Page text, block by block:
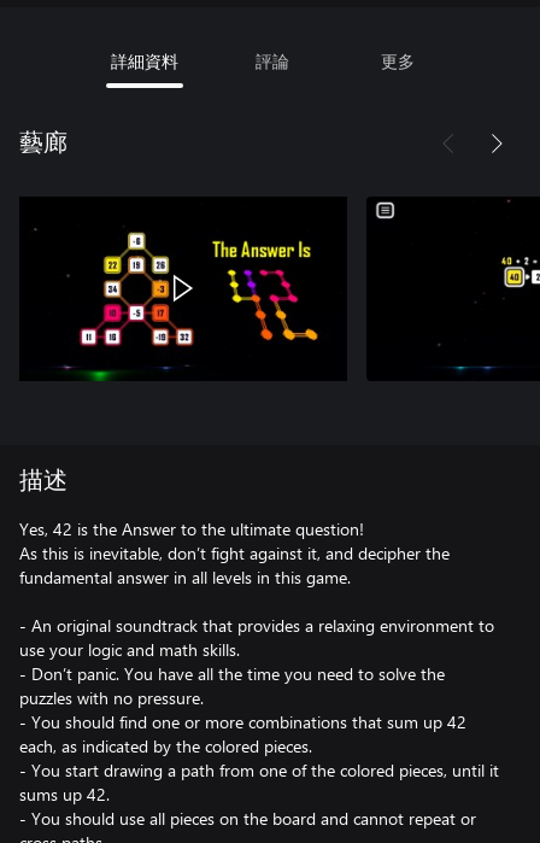
詳細資料 評論 更多
藝廊
描述
Yes, 42 is the Answer to the ultimate question!
As this is inevitable, don’t fight against it, and decipher the
fundamental answer in all levels in this game.
- An original soundtrack that provides a relaxing environment to
use your logic and math skills.
- Don’t panic. You have all the time you need to solve the
puzzles with no pressure.
- You should find one or more combinations that sum up 42
each, as indicated by the colored pieces.
- You start drawing a path from one of the colored pieces, until it
sums up 42.
- You should use all pieces on the board and cannot repeat or